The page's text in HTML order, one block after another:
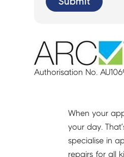
Authorisation No.
When your
your day.
specialise in
repairs for all